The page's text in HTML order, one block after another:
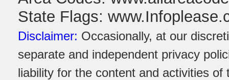
State Flags:
Disclaimer: Occasionally, at our
separate and independent privacy
liability for the content and activities